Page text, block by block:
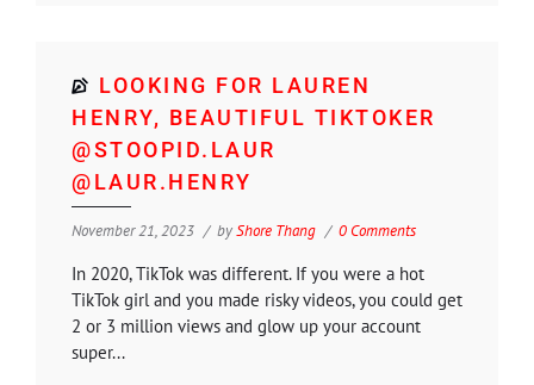
LOOKING FOR LAUREN
HENRY, BEAUTIFUL TIKTOKER
@STOOPID.LAUR
@LAUR.HENRY
November 21, 2023 byShore Thang 0 Comments
In 2020, TikTok was different. If you were a hot
TikTok girl and you made risky videos, you could get
2 or 3 million views and glow up your account
super...